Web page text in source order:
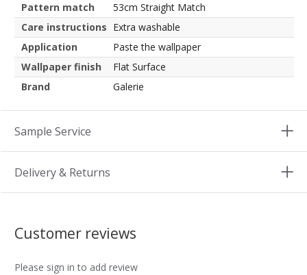
Pattern match
53cm Straight Match
Care instructions Extra washable
Application
Paste the wallpaper
Wallpaper finish
Flat Surface
Brand
Galerie
Sample Service
Delivery & Returns
Customer reviews
Please sign in to add review